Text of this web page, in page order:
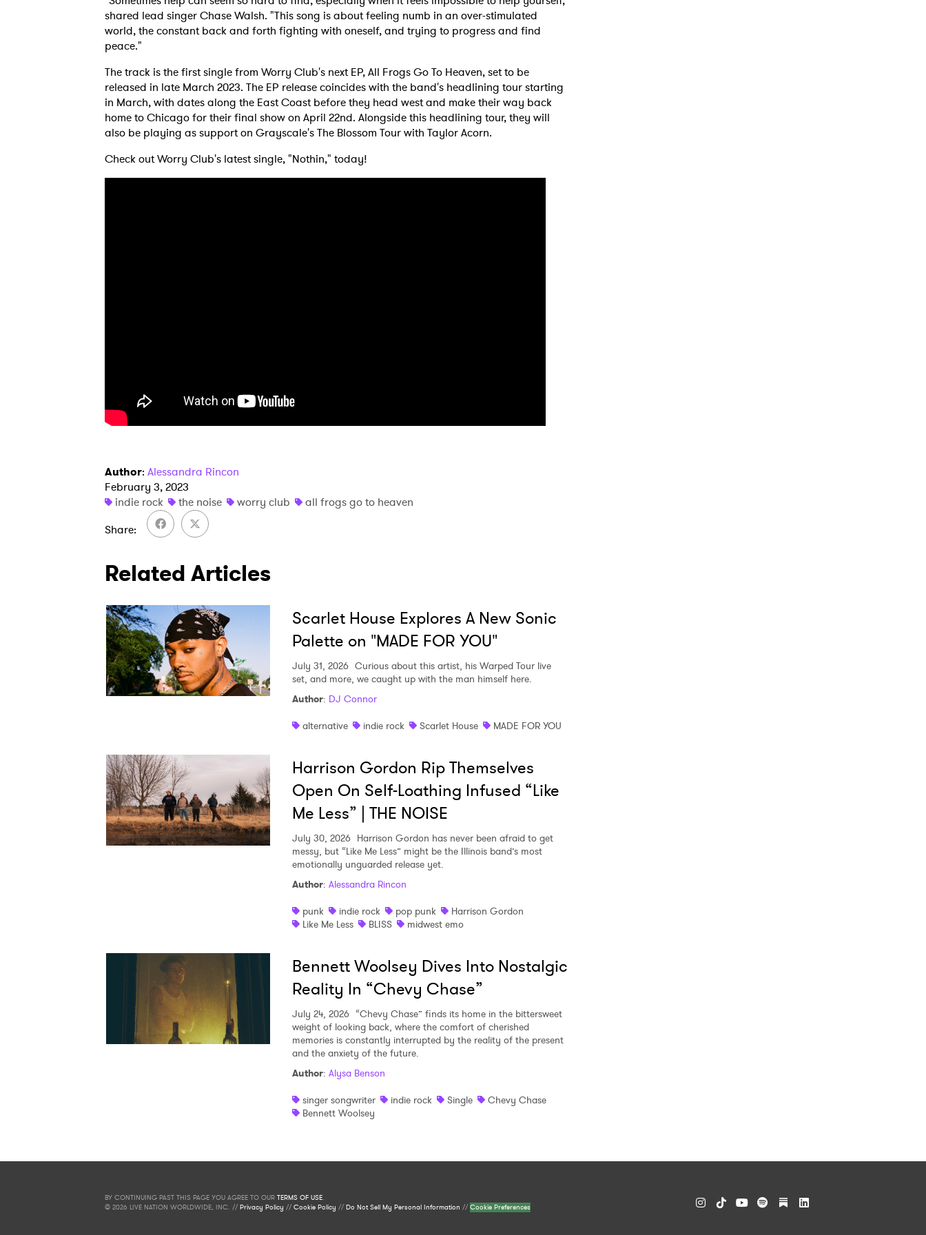
shared lead singer Chase Walsh. "This song is about feeling numb in an over-stimulated
world, the constant back and forth fighting with oneself, and trying to progress and find
peace."
The track is the first single from Worry Club's next EP, All Frogs Go To Heaven, set to be
released in late March 2023. The EP release coincides with the band's headlining tour starting
in March, with dates along the East Coast before they head west and make their way back
home to Chicago for their final show on April 22nd. Alongside this headlining tour, they will
also be playing as support on Grayscale's The Blossom Tour with Taylor Acorn.
Check out Worry Club's latest single, "Nothin," today!
Author: Alessandra Rincon
February 3, 2023
indie rock
the noise worry club
all frogs go to heaven
Share
Related Articles
Scarlet House Explores A New Sonic
Palette on "MADE FOR YOU"
July 31, 2026 Curious about this artist, his Warped Tour live
set, and more, we caught up with the man himself here.
Author: DJ Connor
alternative
indie rock Scarlet House MADE FOR YOU
Harrison Gordon Rip Themselves
Open On Self-Loathing Infused “Like
Me Less” | THE NOISE
July 30, 2026 Harrison Gordon has never been afraid to get
messy, but “Like Me Less” might be the Illinois band’s most
emotionally unguarded release yet.
Author: Alessandra Rincon
punk
indie rock pop punk
Harrison Gordon
Like Me Less
BLISS midwest emo
Bennett Woolsey Dives Into Nostalgic
Reality In “Chevy Chase”
July 24, 2026 “Chevy Chase” finds its home in the bittersweet
weight of looking back, where the comfort of cherished
memories is constantly interrupted by the reality of the present
and the anxiety of the future.
Author: Alysa Benson
singer songwriter
indie rock Single
Chevy Chase
Bennett Woolsey
BY CONTINUING PAST THIS PAGE YOU AGREE TO OUR TERMS OF USE.
© 2026 LIVE NATION WORLDWIDE, INC. //Privacy Policy //Cookie Policy //Do Not Sell My Personal Information //Cookie Preferences